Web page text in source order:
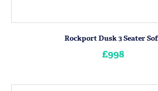
Rockport Dusk 3 Seater
£998